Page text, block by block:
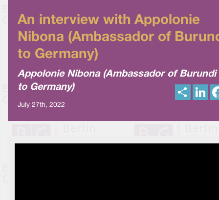
An interview with Appolonie
Nibona (Ambassador of
to Germany)
Appolonie Nibona (Ambassador of Burundi
to Germany)
July 27th, 2022
e
e
n